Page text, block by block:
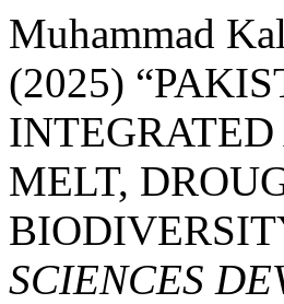
Muhammad
(2025)
MELT,
SCIENCES